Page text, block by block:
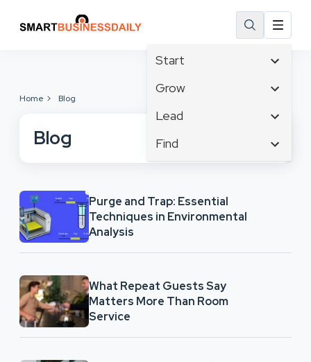
Start
Affiliate Marketing
Business Development
Grow
Tech & Gadgets
Business Intelligence
Cloud Computing
Consumer Marketing
Lead
Content Marketing
Customer Services
Cybersecurity
Digital Marketing
Find
Facebook
Instagram
Home Blog
Blog
Purge and Trap: Essential
Techniques in Environmental
Analysis
What Repeat Guests Say
Matters More Than Room
Service